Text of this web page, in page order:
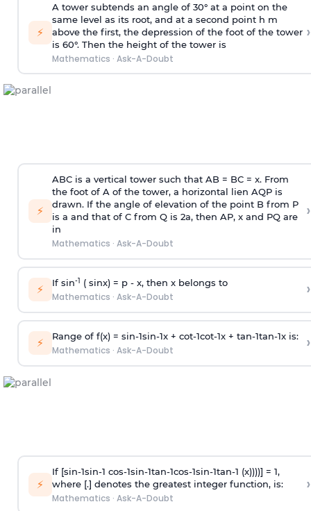
⚡
A tower subtends an angle of 30° at a point on the
same level as its root, and at a second point h m
above the first, the depression of the foot of the tower
is 60°. Then the height of the tower is
Mathematics · Ask-A-Doubt
›
⚡
ABC is a vertical tower such that AB = BC = x. From
the foot of A of the tower, a horizontal lien AQP is
drawn. If the angle of elevation of the point B from P
is a and that of C from Q is 2a, then AP, x and PQ are
in
Mathematics · Ask-A-Doubt
›
⚡ If sin-1 ( sinx) = p- x, then x belongs to
Mathematics · Ask-A-Doubt ›
⚡ Range of f(x) = sin-1sin-1x + cot-1cot-1x + tan-1tan-1x is:
Mathematics · Ask-A-Doubt ›
⚡
If [sin-1sin-1 cos-1sin-1tan-1cos-1sin-1tan-1 (x))))] = 1,
where [.] denotes the greatest integer function, is:
Mathematics · Ask-A-Doubt
›